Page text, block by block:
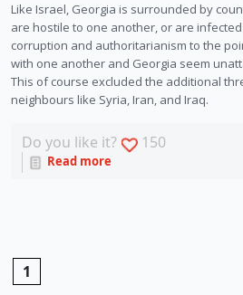
Like Israel, Georgia is surrounded by
are hostile to one another, or are
corruption and authoritarianism to the
with one another and Georgia seem
This of course excluded the additional
neighbours like Syria, Iran, and Iraq.
Do you like it? 150
Read more
1